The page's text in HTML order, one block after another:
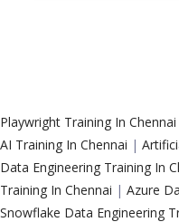
Playwright Training In Chennai
AI Training In Chennai |
Data Engineering Training In
Training In Chennai | Azure
Snowflake Data Engineering